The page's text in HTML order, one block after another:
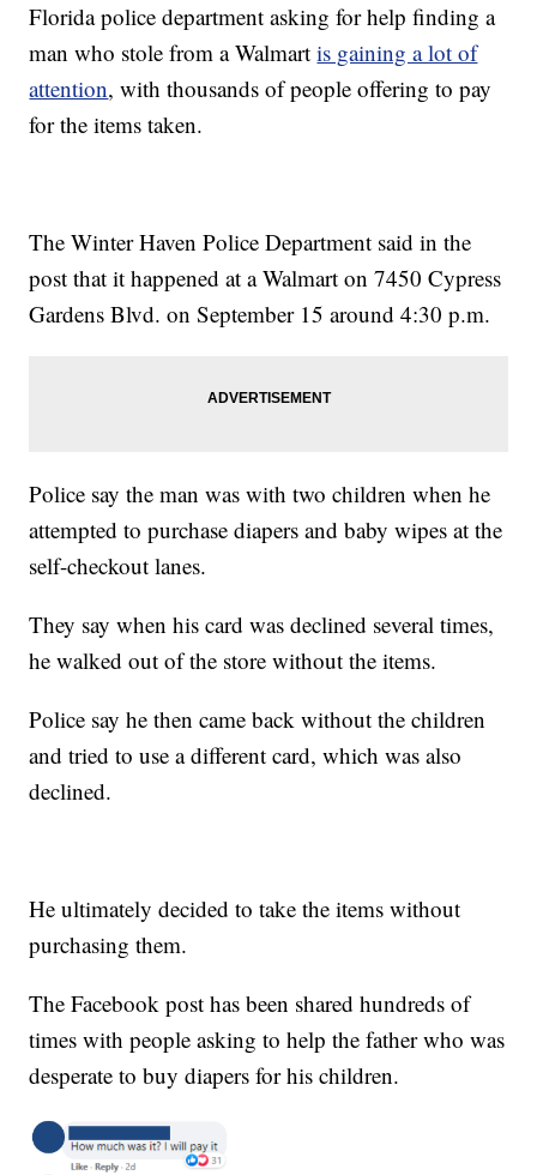
Florida police department asking for help finding a
man who stole from a Walmartis gaining a lot of
attention, with thousands of people offering to pay
for the items taken.
The Winter Haven Police Department said in the
post that it happened at a Walmart on 7450 Cypress
Gardens Blvd. on September 15 around 4:30 p.m.
Police say the man was with two children when he
attempted to purchase diapers and baby wipes at the
self-checkout lanes.
They say when his card was declined several times,
he walked out of the store without the items.
Police say he then came back without the children
and tried to use a different card, which was also
declined.
He ultimately decided to take the items without
purchasing them.
The Facebook post has been shared hundreds of
times with people asking to help the father who was
desperate to buy diapers for his children.